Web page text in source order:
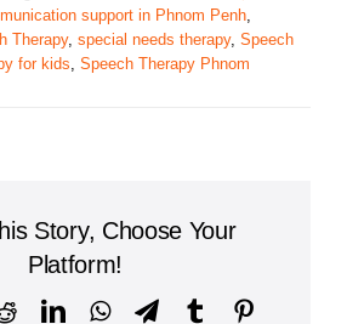
support in Phnom Penh,
Therapy, special needs therapy, Speech
for kids, Speech Therapy Phnom
Story, Choose Your
Platform!
RedditLinkedInWhatsAppTelegram
Tumblr